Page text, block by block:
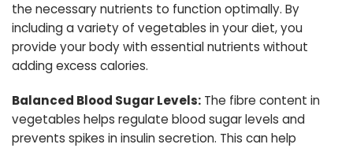
the necessary nutrients to function optimally. By
including a variety of vegetables in your diet, you
provide your body with essential nutrients without
adding excess calories.
Balanced Blood Sugar Levels: The fibre content in
vegetables helps regulate blood sugar levels and
prevents spikes in insulin secretion. This can help